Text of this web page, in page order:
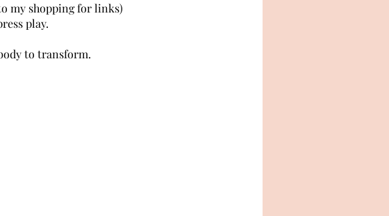
my shopping for links)
play.
to transform.